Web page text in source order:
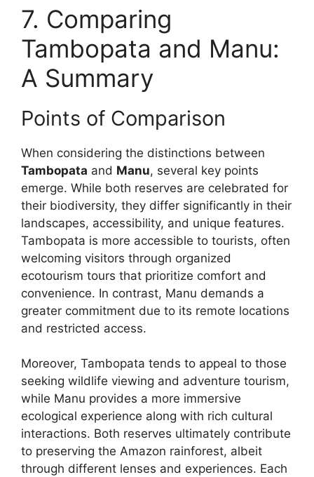
7. Comparing
Tambopata and Manu:
A Summary
Points of Comparison
When considering the distinctions between
Tambopata and Manu, several key points
emerge. While both reserves are celebrated for
their biodiversity, they differ significantly in their
landscapes, accessibility, and unique features.
Tambopata is more accessible to tourists, often
welcoming visitors through organized
ecotourism tours that prioritize comfort and
convenience. In contrast, Manu demands a
greater commitment due to its remote locations
and restricted access.
Moreover, Tambopata tends to appeal to those
seeking wildlife viewing and adventure tourism,
while Manu provides a more immersive
ecological experience along with rich cultural
interactions. Both reserves ultimately contribute
to preserving the Amazon rainforest, albeit
through different lenses and experiences. Each